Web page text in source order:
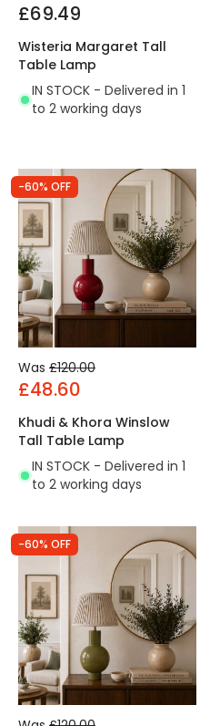
£69.49
Wisteria Margaret Tall
Table Lamp
IN STOCK - Delivered in 1
to 2 working days
-60% OFF
Was £120.00
£48.60
Khudi & Khora Winslow
Tall Table Lamp
IN STOCK - Delivered in 1
to 2 working days
-60% OFF